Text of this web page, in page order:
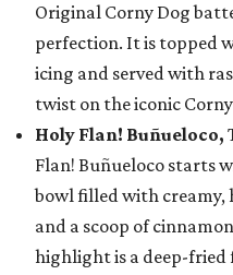
Original Corny Dog
perfection. It is topped
icing and served with
twist on the iconic
Holy Flan! Buñueloco,
Flan! Buñueloco starts
bowl filled with creamy,
and a scoop of
highlight is a deep-fried